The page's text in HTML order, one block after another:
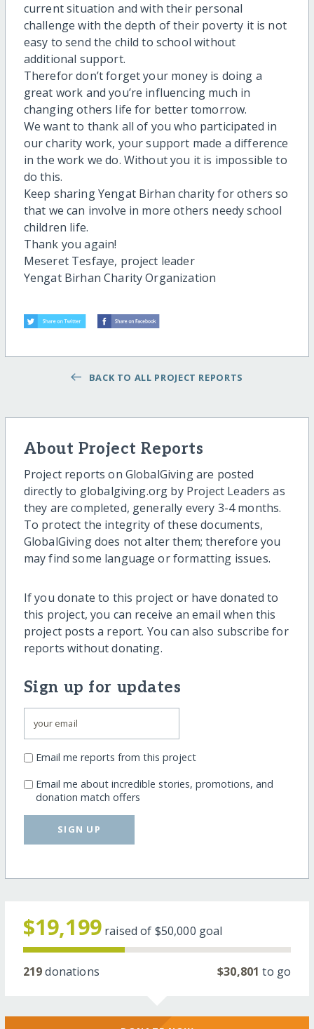
current situation and with their personal
challenge with the depth of their poverty it is not
easy to send the child to school without
additional support.
Therefor don’t forget your money is doing a
great work and you’re influencing much in
changing others life for better tomorrow.
We want to thank all of you who participated in
our charity work, your support made a difference
in the work we do. Without you it is impossible to
do this.
Keep sharing Yengat Birhan charity for others so
that we can involve in more others needy school
children life.
Thank you again!
Meseret Tesfaye, project leader
Yengat Birhan Charity Organization
BACK TO ALL PROJECT REPORTS
About Project Reports
Project reports on GlobalGiving are posted
directly to globalgiving.org by Project Leaders as
they are completed, generally every 3-4 months.
To protect the integrity of these documents,
GlobalGiving does not alter them; therefore you
may find some language or formatting issues.
If you donate to this project or have donated to
this project, you can receive an email when this
project posts a report. You can also subscribe for
reports without donating.
Sign up for updates
Email me reports from this project
Email me about incredible stories, promotions, and
donation match offers
SIGN UP
$19,199 raised of $50,000 goal
219donations $30,801 to go